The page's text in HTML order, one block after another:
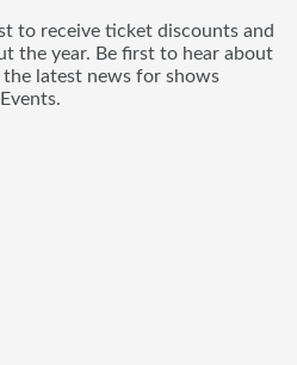
to receive ticket discounts and
the year. Be first to hear about
latest news for shows